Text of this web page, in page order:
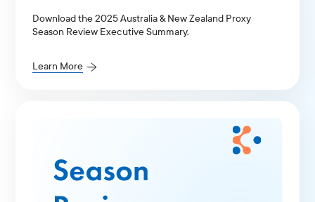
Download the 2025 Australia & New Zealand Proxy
Season Review Executive Summary.
Learn More